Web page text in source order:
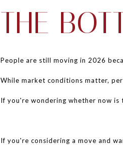
THE
People are still moving in 2026
While market conditions matter,
If you're wondering whether now
If you're considering a move and